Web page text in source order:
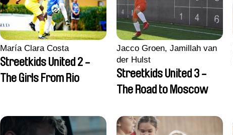
María Clara Costa
Streetkids United 2 -
The Girls From Rio
Jacco Groen, Jamillah van
der Hulst
Streetkids United 3 -
The Road to Moscow